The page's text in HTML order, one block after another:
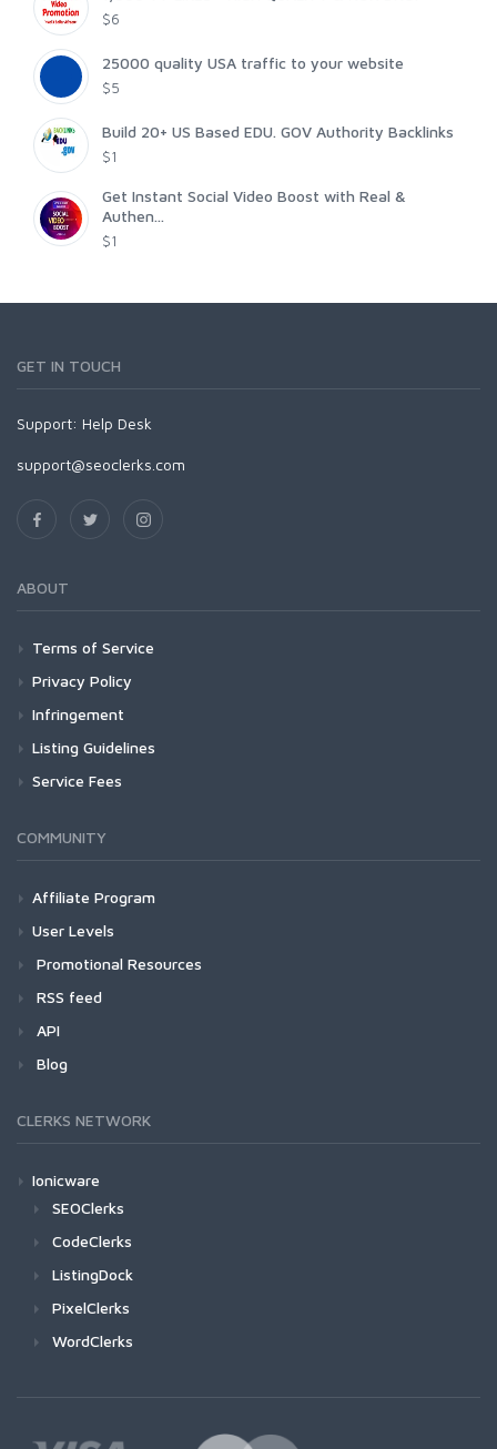
$6
25000 quality USA traffic to your website
$5
Build 20+ US Based EDU. GOV Authority Backlinks
$1
Get Instant Social Video Boost with Real &
Authen...
$1
GET IN TOUCH
Support: Help Desk
support@seoclerks.com
ABOUT
Terms of Service
Privacy Policy
Infringement
Listing Guidelines
Service Fees
COMMUNITY
Affiliate Program
User Levels
Promotional Resources
RSS feed
API
Blog
CLERKS NETWORK
Ionicware
SEOClerks
CodeClerks
ListingDock
PixelClerks
WordClerks